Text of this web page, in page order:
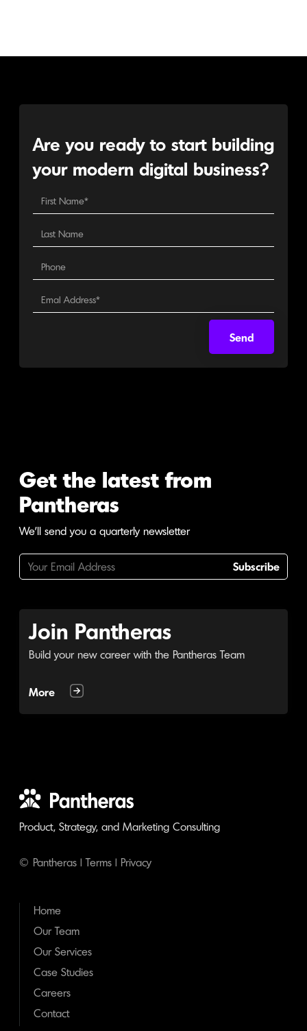
Are you ready to start building
your modern digital business?
Get the latest from
Pantheras
We'll send you a quarterly newsletter
Subscribe
Join Pantheras
Build your new career with the Pantheras Team
More
Product, Strategy, and Marketing Consulting
© Pantheras |Terms| Privacy
Home
Our Team
Our Services
Case Studies
Careers
Contact